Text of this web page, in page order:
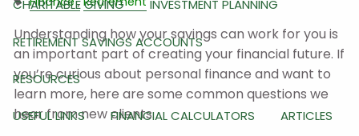
CHARITABLE GIVING INVESTMENT PLANNING
RETIREMENT SAVINGS ACCOUNTS
RESOURCES
USEFUL LINKS FINANCIAL CALCULATORS ARTICLES
Understanding how your savings can work for you is
an important part of creating your financial future. If
you’re curious about personal finance and want to
learn more, here are some common questions we
hear from new clients.